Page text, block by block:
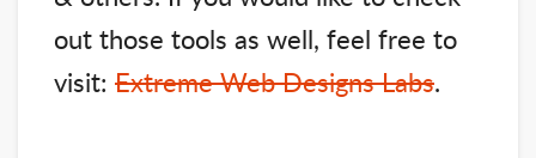
out those tools as well, feel free to
visit: Extreme Web Designs Labs.